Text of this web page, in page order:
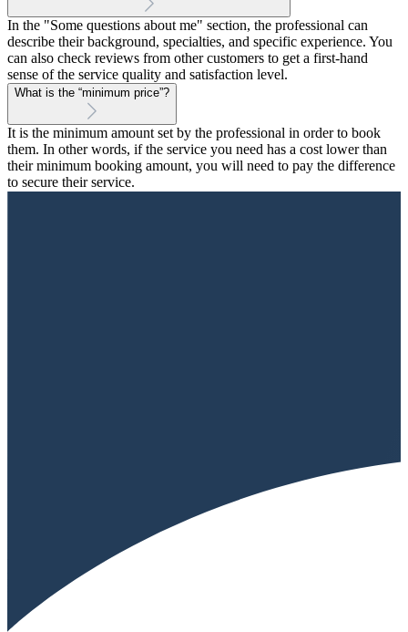
In the "Some questions about me" section, the professional can
describe their background, specialties, and specific experience. You
can also check reviews from other customers to get a first-hand
sense of the service quality and satisfaction level.
What is the “minimum price”?
It is the minimum amount set by the professional in order to book
them. In other words, if the service you need has a cost lower than
their minimum booking amount, you will need to pay the difference
to secure their service.